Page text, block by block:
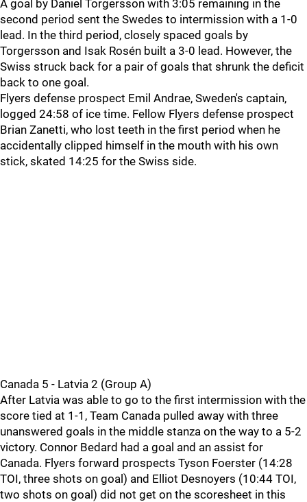
A goal by Daniel Torgersson with 3:05 remaining in the
second period sent the Swedes to intermission with a 1-0
lead. In the third period, closely spaced goals by
Torgersson and Isak Rosén built a 3-0 lead. However, the
Swiss struck back for a pair of goals that shrunk the deficit
back to one goal.
Flyers defense prospect Emil Andrae, Sweden's captain,
logged 24:58 of ice time. Fellow Flyers defense prospect
Brian Zanetti, who lost teeth in the first period when he
accidentally clipped himself in the mouth with his own
stick, skated 14:25 for the Swiss side.
Canada 5 - Latvia 2 (Group A)
After Latvia was able to go to the first intermission with the
score tied at 1-1, Team Canada pulled away with three
unanswered goals in the middle stanza on the way to a 5-2
victory. Connor Bedard had a goal and an assist for
Canada. Flyers forward prospects Tyson Foerster (14:28
TOI, three shots on goal) and Elliot Desnoyers (10:44 TOI,
two shots on goal) did not get on the scoresheet in this